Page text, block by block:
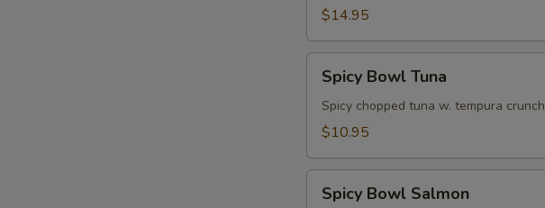
$14.95
Bowl
Tuna
Spicy Bowl Tuna
Spicy chopped tuna w. tempura crunch
$10.95
Bowl
Spicy Bowl Salmon